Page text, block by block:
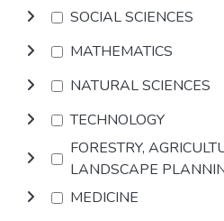
SOCIAL SCIENCES
MATHEMATICS
NATURAL SCIENCES
TECHNOLOGY
FORESTRY,
LANDSCAPE
MEDICINE